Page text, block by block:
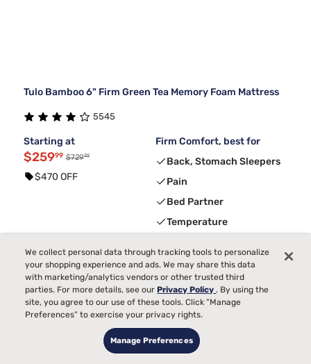
Tulo Bamboo 6" Firm Green Tea Memory Foam Mattress
5545
Starting at
$25999 $72999
$470 OFF
Firm Comfort, best for
Back, Stomach Sleepers
Pain
Bed Partner
Temperature
FREE ADJUSTABLE BASE 3
We collect personal data through tracking tools to personalize
your shopping experience and ads. We may share this data
with marketing/analytics vendors or other trusted third
parties. For more details, see ourPrivacy Policy. By using the
site, you agree to our use of these tools. Click “Manage
Preferences” to exercise your privacy rights.
Manage Preferences